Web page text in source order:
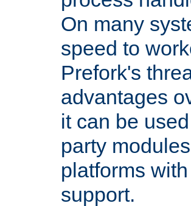
On many
speed to
Prefork's
advantages
it can be
party
platforms
support.